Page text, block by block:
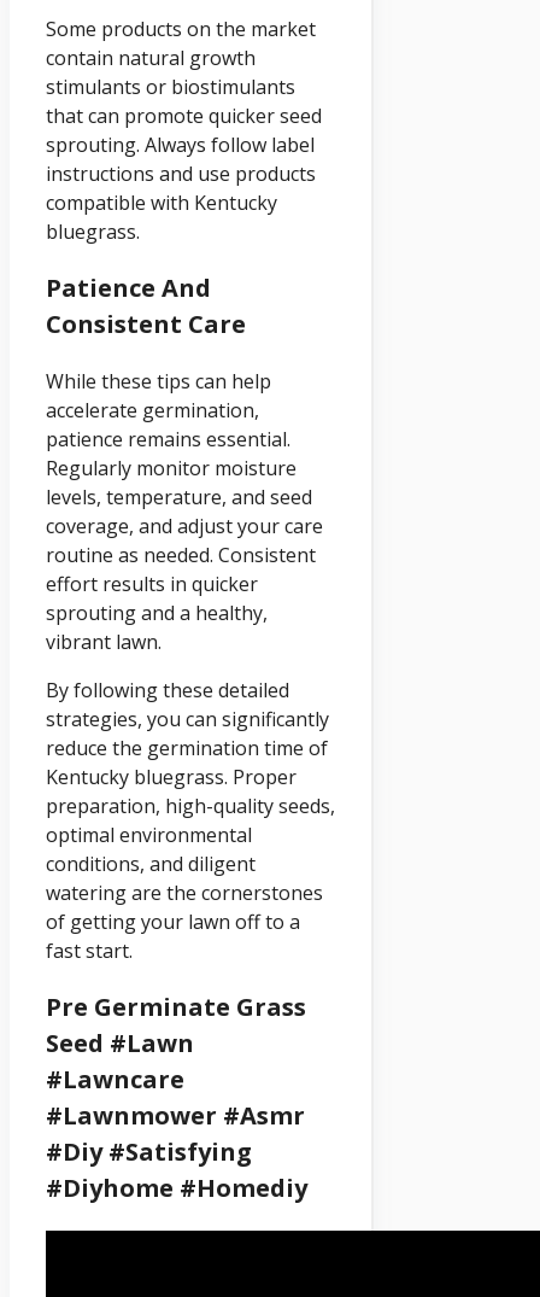
Some products on the market
contain natural growth
stimulants or biostimulants
that can promote quicker seed
sprouting. Always follow label
instructions and use products
compatible with Kentucky
bluegrass.
Patience And
Consistent Care
While these tips can help
accelerate germination,
patience remains essential.
Regularly monitor moisture
levels, temperature, and seed
coverage, and adjust your care
routine as needed. Consistent
effort results in quicker
sprouting and a healthy,
vibrant lawn.
By following these detailed
strategies, you can significantly
reduce the germination time of
Kentucky bluegrass. Proper
preparation, high-quality seeds,
optimal environmental
conditions, and diligent
watering are the cornerstones
of getting your lawn off to a
fast start.
Pre Germinate Grass
Seed #lawn
#lawncare
#lawnmower #asmr
#diy #satisfying
#diyhome #homediy